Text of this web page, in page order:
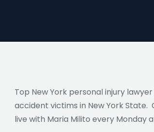
Top New York personal injury
accident victims in New York
live with Maria Milito every Monday